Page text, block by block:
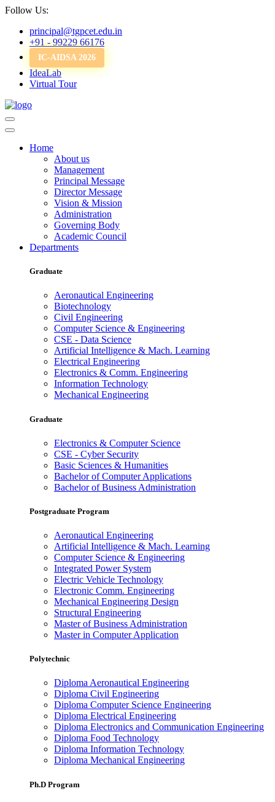
Follow Us:
principal@tgpcet.edu.in
+91 - 99229 66176
IC-AIDSA 2026
IdeaLab
Virtual Tour
Home
About us
Management
Principal Message
Director Message
Vision & Mission
Administration
Governing Body
Academic Council
Departments
Graduate
Aeronautical Engineering
Biotechnology
Civil Engineering
Computer Science & Engineering
CSE - Data Science
Artificial Intelligence & Mach. Learning
Electrical Engineering
Electronics & Comm. Engineering
Information Technology
Mechanical Engineering
Graduate
Electronics & Computer Science
CSE - Cyber Security
Basic Sciences & Humanities
Bachelor of Computer Applications
Bachelor of Business Administration
Postgraduate Program
Aeronautical Engineering
Artificial Intelligence & Mach. Learning
Computer Science & Engineering
Integrated Power System
Electric Vehicle Technology
Electronic Comm. Engineering
Mechanical Engineering Design
Structural Engineering
Master of Business Administration
Master in Computer Application
Polytechnic
Diploma Aeronautical Engineering
Diploma Civil Engineering
Diploma Computer Science Engineering
Diploma Electrical Engineering
Diploma Electronics and Communication Engineering
Diploma Food Technology
Diploma Information Technology
Diploma Mechanical Engineering
Ph.D Program